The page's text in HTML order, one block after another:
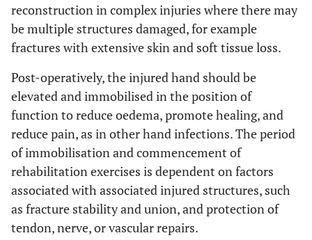
reconstruction in complex injuries where there may
be multiple structures damaged, for example
fractures with extensive skin and soft tissue loss.
Post-operatively, the injured hand should be
elevated and immobilised in the position of
function to reduce oedema, promote healing, and
reduce pain, as in other hand infections. The period
of immobilisation and commencement of
rehabilitation exercises is dependent on factors
associated with associated injured structures, such
as fracture stability and union, and protection of
tendon, nerve, or vascular repairs.